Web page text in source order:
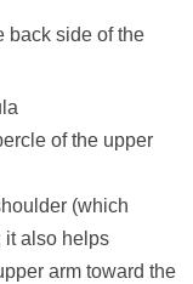
back side of the
of the upper
(which
it also helps
arm toward the